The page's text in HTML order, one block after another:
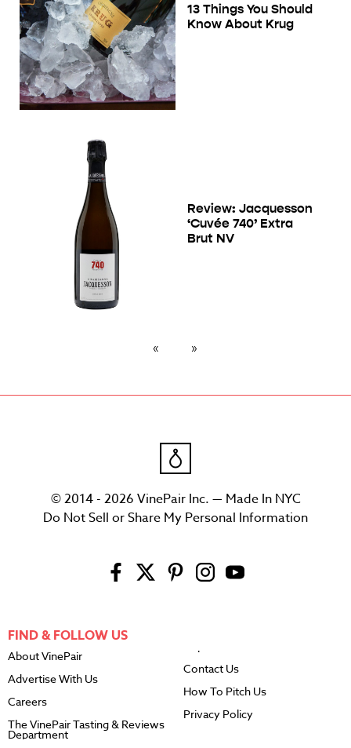
13 Things You Should
Know About Krug
Review: Jacquesson
‘Cuvée 740’ Extra
Brut NV
© 2014 - 2026 VinePair Inc. — Made In NYC
Do Not Sell or Share My Personal Information
FIND & FOLLOW US
About VinePair
Advertise With Us
Careers
The VinePair Tasting & Reviews
Department
Contact Us
How To Pitch Us
Privacy Policy